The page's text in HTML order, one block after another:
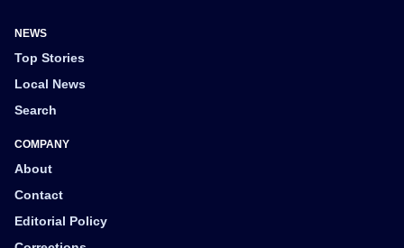
NEWS
Top Stories
Local News
Search
COMPANY
About
Contact
Editorial Policy